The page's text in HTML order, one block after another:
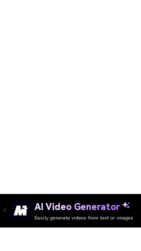
AI Video Generator
Easily generate videos from text or images
Try It Online